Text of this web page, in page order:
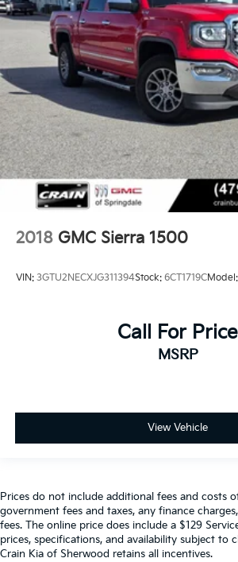
2018 GMC Sierra 1500
VIN: 3GTU2NECXJG311394Stock: 6CT1719CModel:
Call For Price
MSRP
View Vehicle
Prices do not include additional fees and costs
government fees and taxes, any finance
fees. The online price does include a $129
prices, specifications, and availability subject to
Crain Kia of Sherwood retains all incentives.